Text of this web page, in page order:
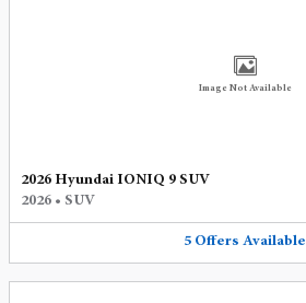
Image Not Available
2026 Hyundai IONIQ 9 SUV
2026 • SUV
5 Offers Available